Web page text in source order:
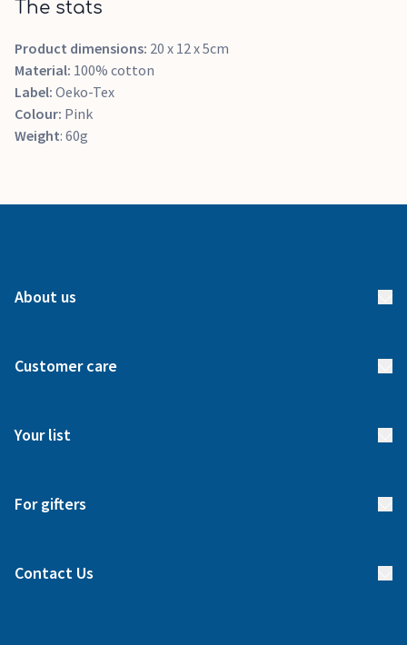
The stats
Product dimensions: 20 x 12 x 5cm
Material: 100% cotton
Label: Oeko-Tex
Colour: Pink
Weight: 60g
About us
Meet our team
Customer care
Delivery
Your list
Blog
For gifters
Contact Us